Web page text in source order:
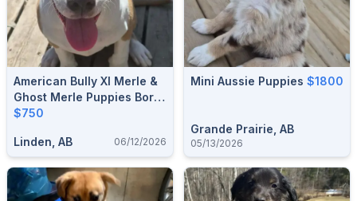
American Bully Xl Merle &
Ghost Merle Puppies Born
25 Dec 2025 Ready For A
$750
Linden, AB 06/12/2026
Mini Aussie Puppies $1800
Grande Prairie, AB
05/13/2026